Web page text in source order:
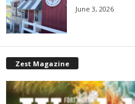
June 3, 2026
Zest Magazine